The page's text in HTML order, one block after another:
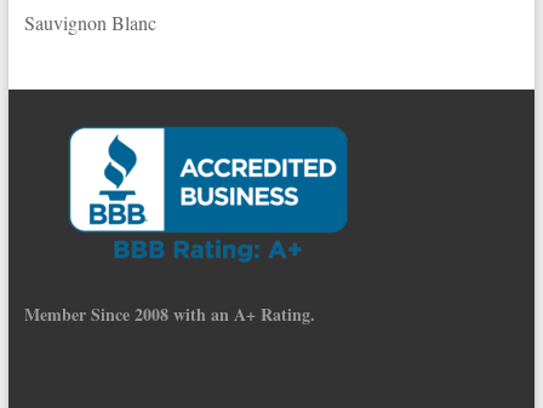
Sauvignon Blanc
Member Since 2008 with an A+ Rating.